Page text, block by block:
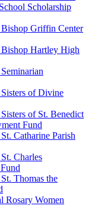
Scholarship
Griffin Center
Hartley High
of Divine
of St. Benedict
Fund
Catharine Parish
Charles
Thomas the
Rosary Women